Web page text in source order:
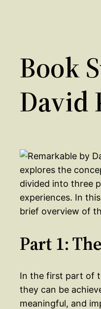
Book
David
explores the
divided into three
experiences. In
brief overview of
Part 1:
In the first part of
they can be
meaningful, and